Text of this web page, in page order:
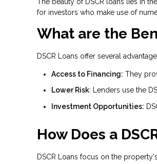
for investors who make use of
What are the
DSCR Loans offer several
Access to Financing: They
Lower Risk: Lenders use the
Investment Opportunities:
How Does a
DSCR Loans focus on the